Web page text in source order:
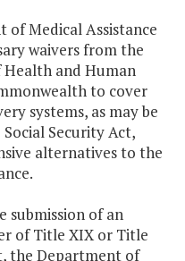
of Medical Assistance
waivers from the
and Human
to cover
systems, as may be
Security Act,
alternatives to the
submission of an
of Title XIX or Title
the Department of